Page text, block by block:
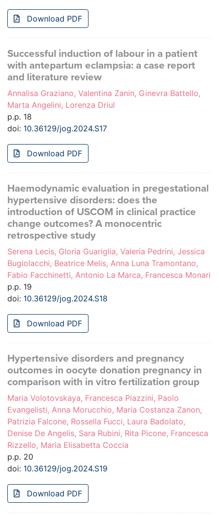
Download PDF
Successful induction of labour in a patient
with antepartum eclampsia: a case report
and literature review
Annalisa Graziano, Valentina Zanin, Ginevra Battello,
Marta Angelini, Lorenza Driul
p.p. 18
doi: 10.36129/jog.2024.S17
Download PDF
Haemodynamic evaluation in pregestational
hypertensive disorders: does the
introduction of USCOM in clinical practice
change outcomes? A monocentric
retrospective study
Serena Lecis, Gloria Guariglia, Valeria Pedrini, Jessica
Bugiolacchi, Beatrice Melis, Anna Luna Tramontano,
Fabio Facchinetti, Antonio La Marca, Francesca Monari
p.p. 19
doi: 10.36129/jog.2024.S18
Download PDF
Hypertensive disorders and pregnancy
outcomes in oocyte donation pregnancy in
comparison with in vitro fertilization group
Maria Volotovskaya, Francesca Piazzini, Paolo
Evangelisti, Anna Morucchio, Maria Costanza Zanon,
Patrizia Falcone, Rossella Fucci, Laura Badolato,
Denise De Angelis, Sara Rubini, Rita Picone, Francesca
Rizzello, Maria Elisabetta Coccia
p.p. 20
doi: 10.36129/jog.2024.S19
Download PDF